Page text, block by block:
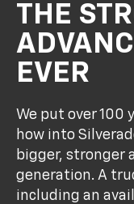
THE
EVER
We put over 100
how into
bigger, stronger
generation. A
including an